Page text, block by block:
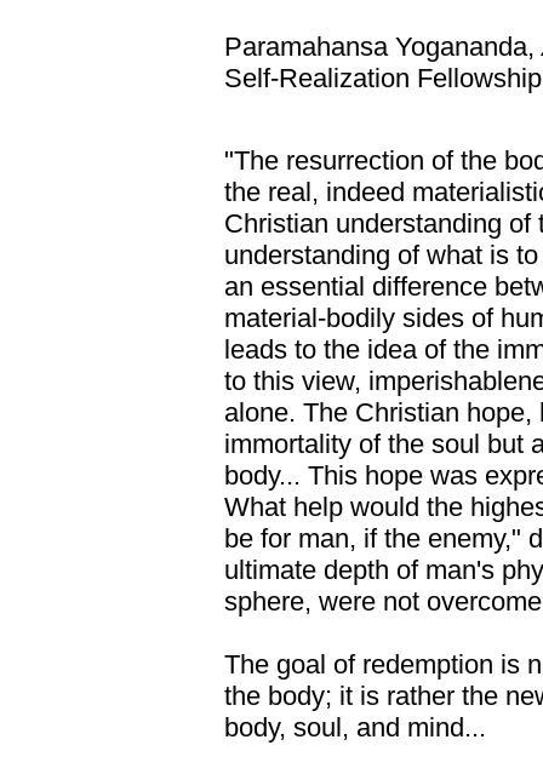
Paramahansa Yogananda,
Self-Realization
"The resurrection of the
the real, indeed
Christian understanding
understanding of what is
an essential difference
material-bodily sides of
leads to the idea of the
to this view,
alone. The Christian
immortality of the soul but
body... This hope was
What help would the
be for man, if the enemy,"
ultimate depth of man's
sphere, were not
The goal of redemption is
the body; it is rather the
body, soul, and mind...